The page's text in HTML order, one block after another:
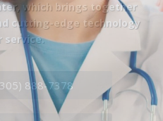
spanning Family
address our patient's
7378